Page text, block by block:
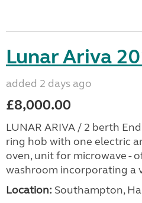
Lunar Ariva
added 2 days ago
£8,000.00
LUNAR ARIVA / 2 berth
ring hob with one electric
oven, unit for microwave -
washroom incorporating a
Location: Southampton,